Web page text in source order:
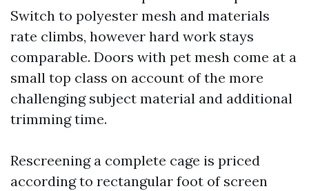
Switch to polyester mesh and materials
rate climbs, however hard work stays
comparable. Doors with pet mesh come at a
small top class on account of the more
challenging subject material and additional
trimming time.
Rescreening a complete cage is priced
according to rectangular foot of screen